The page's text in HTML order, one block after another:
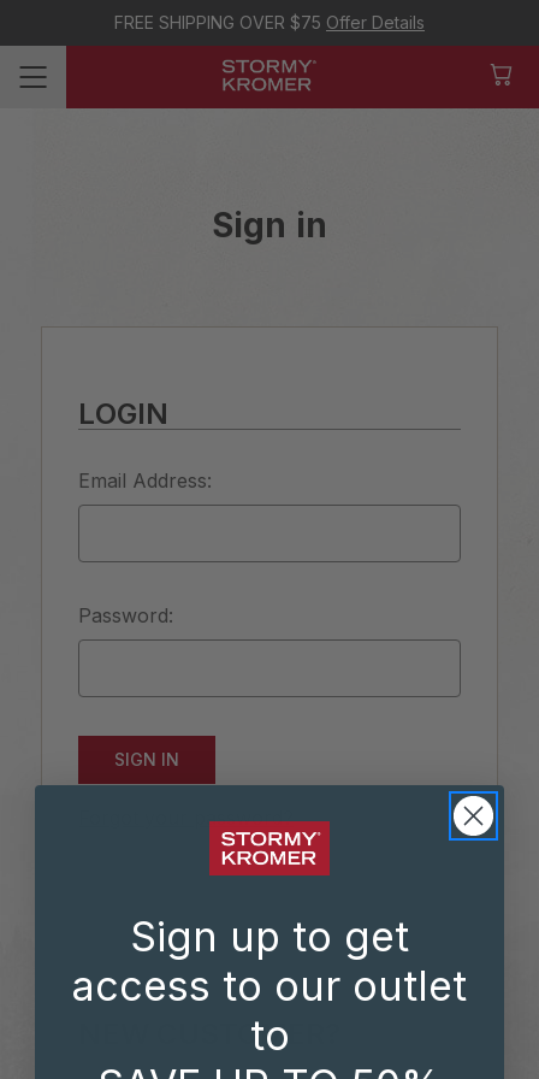
FREE SHIPPING OVER $75 Offer Details
Sign in
LOGIN
Email Address:
Password:
Forgot your password?
NEW CUSTOMER?
Sign up to get
access to our outlet
to